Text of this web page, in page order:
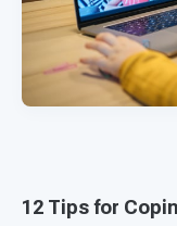
12 Tips for